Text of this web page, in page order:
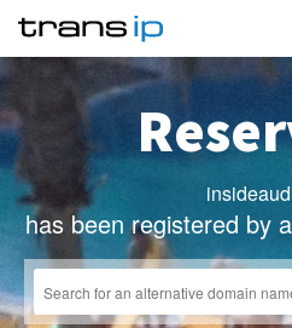
has been registered by